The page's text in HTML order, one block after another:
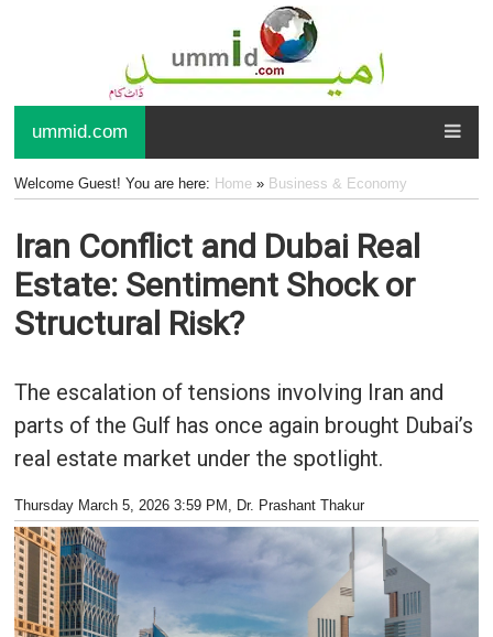
ummid.com
Welcome Guest! You are here: Home» Business & Economy
Iran Conflict and Dubai Real
Estate: Sentiment Shock or
Structural Risk?
The escalation of tensions involving Iran and
parts of the Gulf has once again brought Dubai’s
real estate market under the spotlight.
Thursday March 5, 2026 3:59 PM , Dr. Prashant Thakur